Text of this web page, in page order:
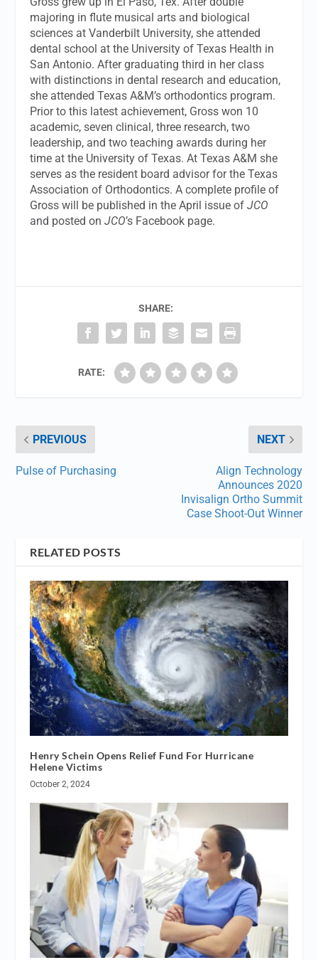
majoring in flute musical arts and biological
sciences at Vanderbilt University, she attended
dental school at the University of Texas Health in
San Antonio. After graduating third in her class
with distinctions in dental research and education,
she attended Texas A&M’s orthodontics program.
Prior to this latest achievement, Gross won 10
academic, seven clinical, three research, two
leadership, and two teaching awards during her
time at the University of Texas. At Texas A&M she
serves as the resident board advisor for the Texas
Association of Orthodontics. A complete profile of
Gross will be published in the April issue ofJCO
and posted onJCO’s Facebook page.
SHARE:
RATE:
PREVIOUS
Pulse of Purchasing
NEXT
Align Technology
Announces 2020
Invisalign Ortho Summit
Case Shoot-Out Winner
RELATED POSTS
Henry Schein Opens Relief Fund For Hurricane
Helene Victims
October 2, 2024